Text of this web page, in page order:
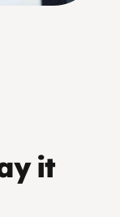
it